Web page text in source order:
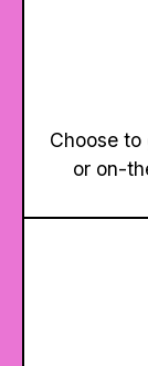
Choose
or on-